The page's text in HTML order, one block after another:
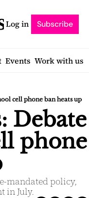
Log in Subscribe
Events Work with us
cell phone ban heats up
Debate
phone
mandated policy,
in July.